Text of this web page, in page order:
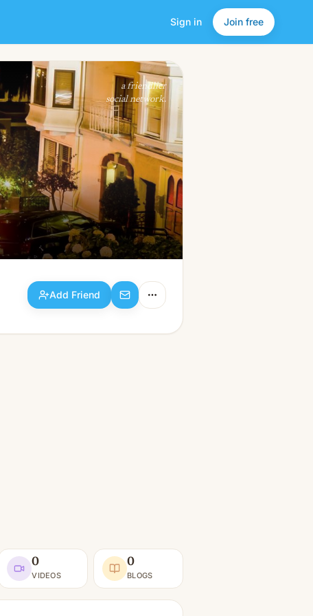
Sign in Join free
Add Friend
a friendlier
social network.
Add Friend
0
VIDEOS
0
BLOGS